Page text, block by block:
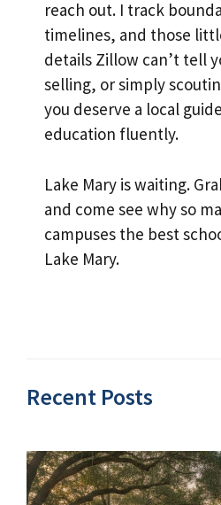
reach out. I track
timelines, and those
details Zillow can’t tell
selling, or simply
you deserve a local
education fluently.
Lake Mary is waiting.
and come see why so
campuses the best
Lake Mary.
Recent Posts